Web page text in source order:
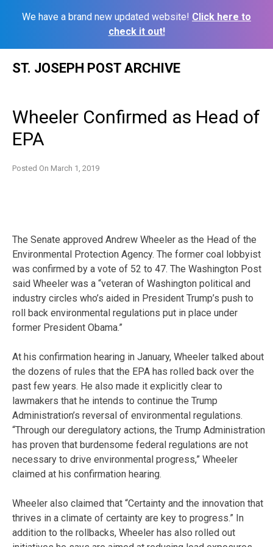
We have a brand new updated website! Click here to
check it out!
ST. JOSEPH POST ARCHIVE
Wheeler Confirmed as Head of
EPA
Posted On March 1, 2019
The Senate approved Andrew Wheeler as the Head of the
Environmental Protection Agency. The former coal lobbyist
was confirmed by a vote of 52 to 47. The Washington Post
said Wheeler was a “veteran of Washington political and
industry circles who’s aided in President Trump’s push to
roll back environmental regulations put in place under
former President Obama.”
At his confirmation hearing in January, Wheeler talked about
the dozens of rules that the EPA has rolled back over the
past few years. He also made it explicitly clear to
lawmakers that he intends to continue the Trump
Administration’s reversal of environmental regulations.
“Through our deregulatory actions, the Trump Administration
has proven that burdensome federal regulations are not
necessary to drive environmental progress,” Wheeler
claimed at his confirmation hearing.
Wheeler also claimed that “Certainty and the innovation that
thrives in a climate of certainty are key to progress.” In
addition to the rollbacks, Wheeler has also rolled out